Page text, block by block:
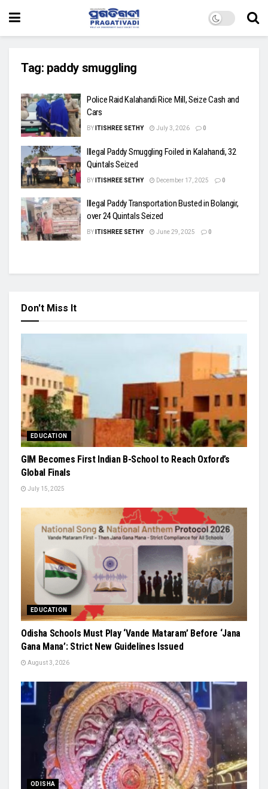
Tag: paddy smuggling
Police Raid Kalahandi Rice Mill, Seize Cash and
Cars
BY ITISHREE SETHY July 3, 2026 0
Illegal Paddy Smuggling Foiled in Kalahandi, 32
Quintals Seized
BY ITISHREE SETHY December 17, 2025 0
Illegal Paddy Transportation Busted in Bolangir,
over 24 Quintals Seized
BY ITISHREE SETHY June 29, 2025 0
Don't Miss It
EDUCATION
GIM Becomes First Indian B-School to Reach Oxford’s
Global Finals
July 15, 2025
EDUCATION
Odisha Schools Must Play ‘Vande Mataram’ Before ‘Jana
Gana Mana’: Strict New Guidelines Issued
August 3, 2026
ODISHA